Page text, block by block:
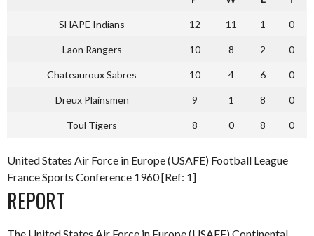
SHAPE Indians 12 11 1 0
Laon Rangers 10 8 2 0
Chateauroux Sabres 10 4 6 0
Dreux Plainsmen 9 1 8 0
Toul Tigers 8 0 8 0
United States Air Force in Europe (USAFE) Football League
France Sports Conference 1960 [Ref: 1]
REPORT